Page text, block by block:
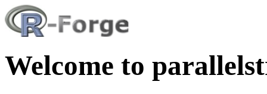
Welcome to